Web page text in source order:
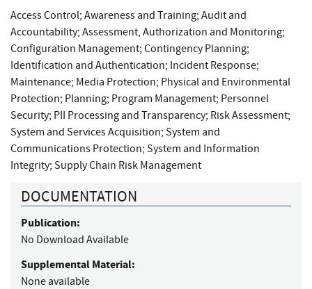
Access Control; Awareness and Training; Audit and
Accountability; Assessment, Authorization and Monitoring;
Configuration Management; Contingency Planning;
Identification and Authentication; Incident Response;
Maintenance; Media Protection; Physical and Environmental
Protection; Planning; Program Management; Personnel
Security; PII Processing and Transparency; Risk Assessment;
System and Services Acquisition; System and
Communications Protection; System and Information
Integrity; Supply Chain Risk Management
DOCUMENTATION
Publication:
No Download Available
Supplemental Material:
None available